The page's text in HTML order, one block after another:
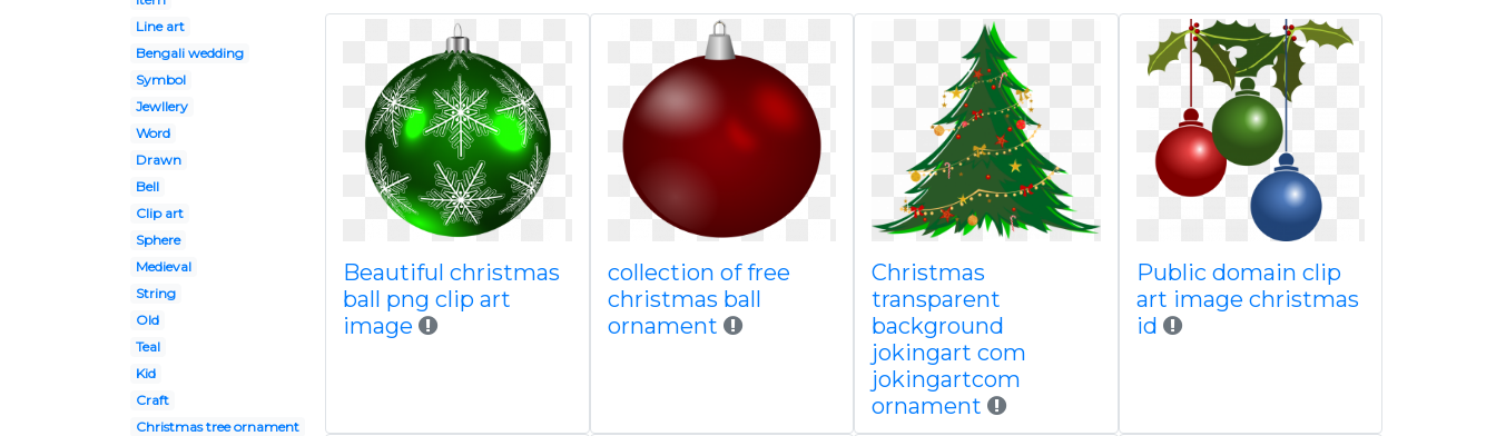
Line art
Bengali wedding
Symbol
Jewllery
Word
Drawn
Bell
Clip art
Sphere
Medieval
String
Old
Teal
Kid
Craft
Christmas tree ornament
Beautiful christmas
ball png clip art
image
collection of free
christmas ball
ornament
Christmas
transparent
background
jokingart com
jokingartcom
ornament
Public domain clip
art image christmas
id